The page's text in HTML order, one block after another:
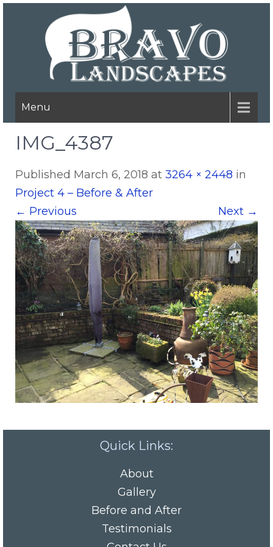
Menu
IMG_4387
Published March 6, 2018 at 3264 × 2448 in
Project 4 – Before & After
← Previous Next →
Quick Links:
About
Gallery
Before and After
Testimonials